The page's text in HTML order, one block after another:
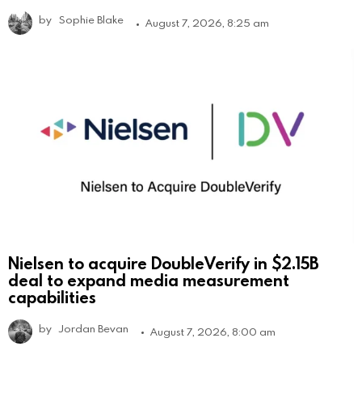
by Sophie Blake August 7, 2026, 8:25 am
Nielsen to acquire DoubleVerify in $2.15B
deal to expand media measurement
capabilities
by Jordan Bevan August 7, 2026, 8:00 am